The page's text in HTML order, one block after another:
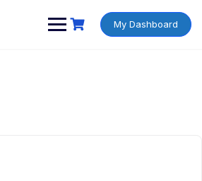
My Dashboard